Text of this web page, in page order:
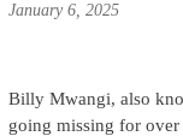
January 6, 2025
Billy Mwangi, also
going missing for